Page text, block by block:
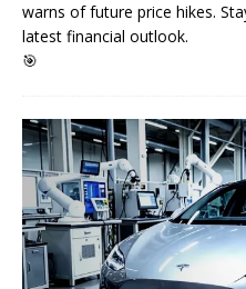
warns of future price hikes.
latest financial outlook.
🎯